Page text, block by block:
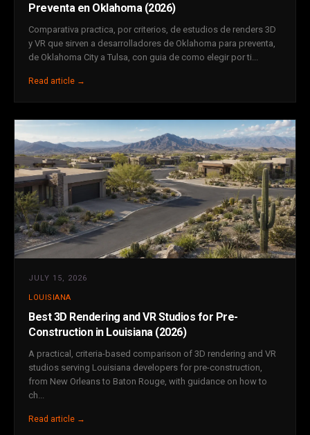
Preventa en Oklahoma (2026)
Comparativa practica, por criterios, de estudios de renders 3D
y VR que sirven a desarrolladores de Oklahoma para preventa,
de Oklahoma City a Tulsa, con guia de como elegir por ti...
Read article →
JULY 15, 2026
LOUISIANA
Best 3D Rendering and VR Studios for Pre-
Construction in Louisiana (2026)
A practical, criteria-based comparison of 3D rendering and VR
studios serving Louisiana developers for pre-construction,
from New Orleans to Baton Rouge, with guidance on how to
ch...
Read article →